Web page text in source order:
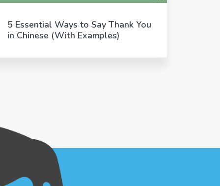
5 Essential Ways to Say Thank You
in Chinese (With Examples)